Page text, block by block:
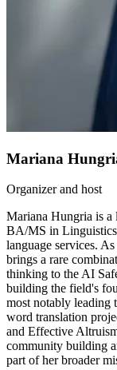
Mariana
Organizer and host
Mariana Hungria is a
BA/MS in Linguistics
language services.
brings a rare
thinking to the AI
building the field's
most notably leading
word translation
and Effective
community building
part of her broader